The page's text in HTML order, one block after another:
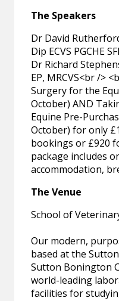
The Speakers
Dr David
Dip ECVS PGCHE
Dr Richard
EP, MRCVS<br />
Surgery for the
October) AND
Equine Pre-
October) for only
bookings or £920
package includes
accommodation,
The Venue
School of
Our modern,
based at the
Sutton Bonington
world-leading
facilities for